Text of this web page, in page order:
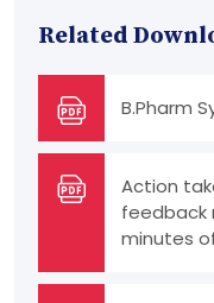
Related
B.Pharm
Action
feedback
minutes